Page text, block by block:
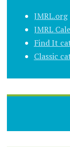
JMRL.org
JMRL
Find It
Classic